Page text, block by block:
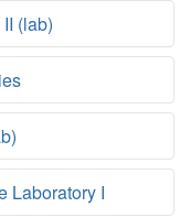
(lab)
Laboratory I